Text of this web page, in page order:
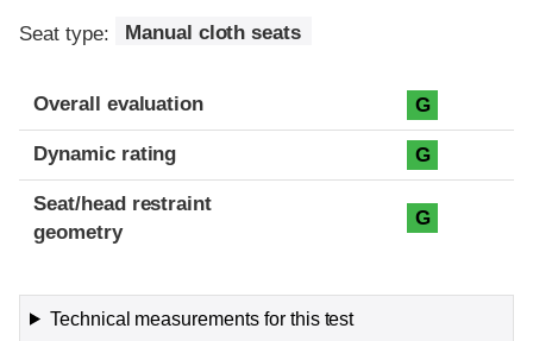
Seat type: Manual cloth seats
Overall evaluation G
Dynamic rating G
Seat/head restraint
geometry
G
Technical measurements for this test